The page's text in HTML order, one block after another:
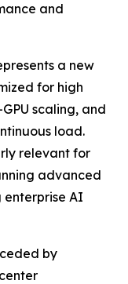
and
a new
for high
scaling, and
load.
relevant for
advanced
enterprise AI
by